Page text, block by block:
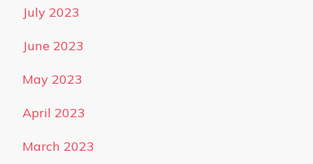
July 2023
June 2023
May 2023
April 2023
March 2023